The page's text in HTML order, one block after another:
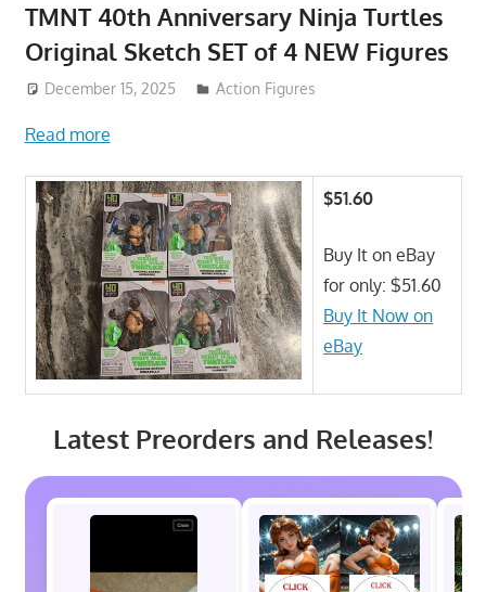
TMNT 40th Anniversary Ninja Turtles
Original Sketch SET of 4 NEW Figures
December 15, 2025 Action Figures
Read more
$51.60
Buy It on eBay
for only: $51.60
Buy It Now on
eBay
Latest Preorders and Releases!